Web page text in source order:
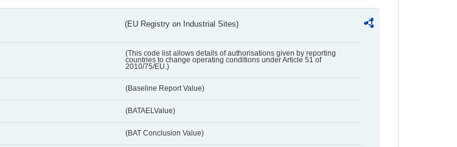
(EU Registry on Industrial Sites)
(This code list allows details of authorisations given by reporting
countries to change operating conditions under Article 51 of
2010/75/EU.)
(Baseline Report Value)
(BATAELValue)
(BAT Conclusion Value)